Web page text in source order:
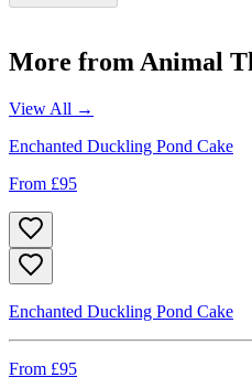
More from Animal
View All →
Enchanted Duckling Pond Cake
From £95
Enchanted Duckling Pond Cake
From £95